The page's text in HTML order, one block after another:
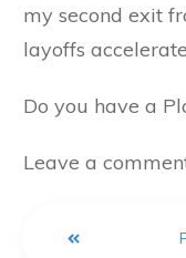
my second exit
layoffs
Do you have a
Leave a